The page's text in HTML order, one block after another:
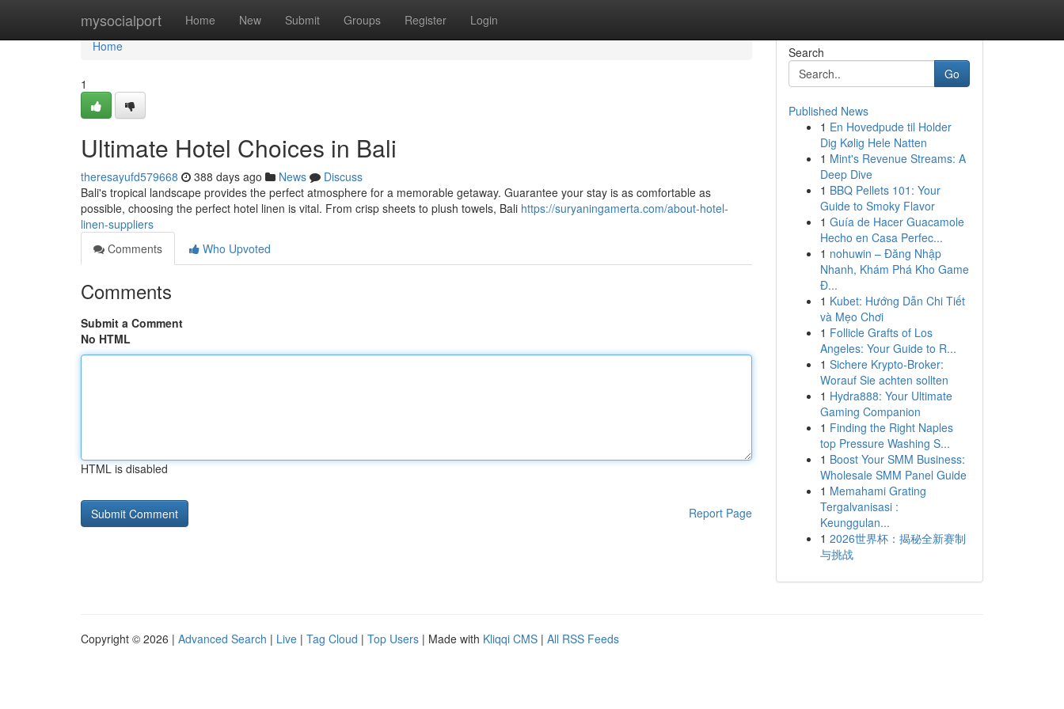
mysocialport Home New Submit Groups Register Login
Home
Home
1
Ultimate Hotel Choices in Bali
theresayufd579668 388 days ago News
Discuss
Bali's tropical landscape provides the perfect atmosphere for a memorable getaway. Guarantee your stay is as comfortable as
possible, choosing the perfect hotel linen is vital. From crisp sheets to plush towels, Bali https://suryaningamerta.com/about-hotel-
linen-suppliers
Comments
Who Upvoted
Comments
Submit a Comment
No HTML
HTML is disabled
Report Page
Search
Go
Published News
1 En Hovedpude til Holder
Dig Kølig Hele Natten
1 Mint's Revenue Streams: A
Deep Dive
1 BBQ Pellets 101: Your
Guide to Smoky Flavor
1 Guía de Hacer Guacamole
Hecho en Casa Perfec...
1 nohuwin – Đăng Nhập
Nhanh, Khám Phá Kho Game
Đ...
1 Kubet: Hướng Dẫn Chi Tiết
và Mẹo Chơi
1 Follicle Grafts of Los
Angeles: Your Guide to R...
1 Sichere Krypto-Broker:
Worauf Sie achten sollten
1 Hydra888: Your Ultimate
Gaming Companion
1 Finding the Right Naples
top Pressure Washing S...
1 Boost Your SMM Business:
Wholesale SMM Panel Guide
1 Memahami Grating
Tergalvanisasi :
Keunggulan...
1 2026世界杯：揭秘全新赛制
与挑战
Copyright © 2026 | Advanced Search | Live | Tag Cloud | Top Users | Made with Kliqqi CMS | All RSS Feeds